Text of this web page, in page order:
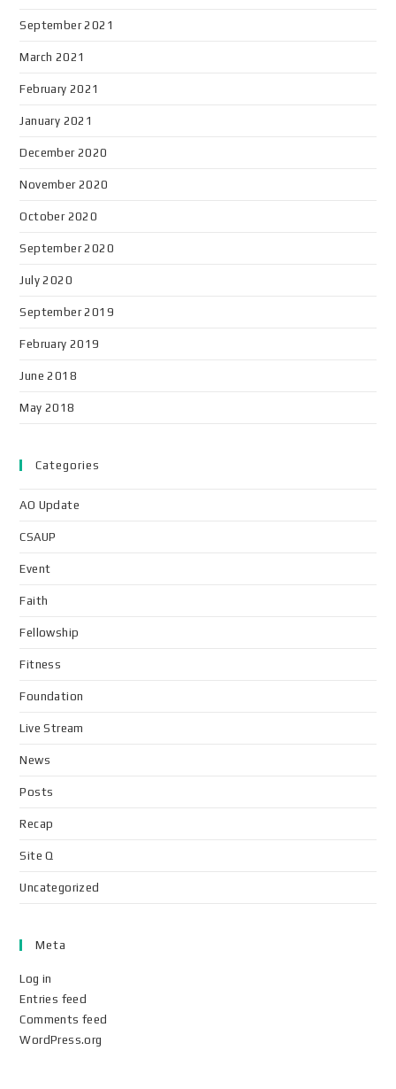
September 2021
March 2021
February 2021
January 2021
December 2020
November 2020
October 2020
September 2020
July 2020
September 2019
February 2019
June 2018
May 2018
Categories
AO Update
CSAUP
Event
Faith
Fellowship
Fitness
Foundation
Live Stream
News
Posts
Recap
Site Q
Uncategorized
Meta
Log in
Entries feed
Comments feed
WordPress.org